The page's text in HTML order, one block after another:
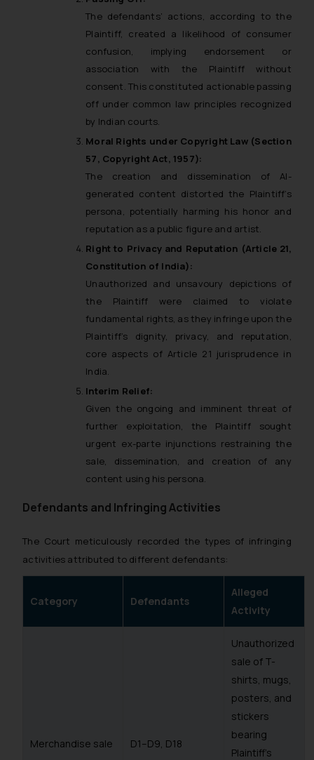
The defendants’ actions, according to the
Plaintiff, created a likelihood of consumer
confusion, implying endorsement or
association with the Plaintiff without
consent. This constituted actionable passing
off under common law principles recognized
by Indian courts.
Moral Rights under Copyright Law (Section
57, Copyright Act, 1957):
The creation and dissemination of AI-
generated content distorted the Plaintiff’s
persona, potentially harming his honor and
reputation as a public figure and artist.
Right to Privacy and Reputation (Article 21,
Constitution of India):
Unauthorized and unsavoury depictions of
the Plaintiff were claimed to violate
fundamental rights, as they infringe upon the
Plaintiff’s dignity, privacy, and reputation,
core aspects of Article 21 jurisprudence in
India.
Interim Relief:
Given the ongoing and imminent threat of
further exploitation, the Plaintiff sought
urgent ex-parte injunctions restraining the
sale, dissemination, and creation of any
content using his persona.
Defendants and Infringing Activities
The Court meticulously recorded the types of infringing
activities attributed to different defendants:
Category Defendants
Alleged
Activity
Merchandise sale D1–D9, D18
Unauthorized
sale of T-
shirts, mugs,
posters, and
stickers
bearing
Plaintiff’s